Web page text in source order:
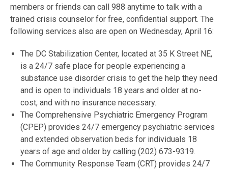
members or friends can call 988 anytime to talk with a
trained crisis counselor for free, confidential support. The
following services also are open on Wednesday, April 16:
The DC Stabilization Center, located at 35 K Street NE,
is a 24/7 safe place for people experiencing a
substance use disorder crisis to get the help they need
and is open to individuals 18 years and older at no-
cost, and with no insurance necessary.
The Comprehensive Psychiatric Emergency Program
(CPEP) provides 24/7 emergency psychiatric services
and extended observation beds for individuals 18
years of age and older by calling (202) 673-9319.
The Community Response Team (CRT) provides 24/7